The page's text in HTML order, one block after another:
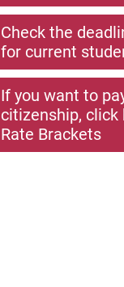
Check the
for current
If you want to
citizenship, click
Rate Brackets